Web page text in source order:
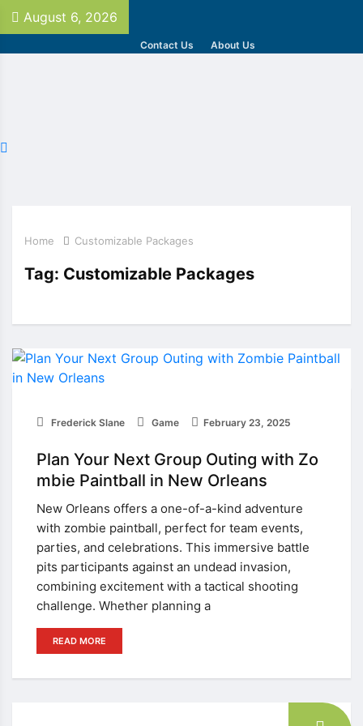
August 6, 2026
Contact Us About Us
Home Customizable Packages
Tag: Customizable Packages
Frederick Slane Game February 23, 2025
Plan Your Next Group Outing with Zo
mbie Paintball in New Orleans
New Orleans offers a one-of-a-kind adventure
with zombie paintball, perfect for team events,
parties, and celebrations. This immersive battle
pits participants against an undead invasion,
combining excitement with a tactical shooting
challenge. Whether planning a
READ MORE